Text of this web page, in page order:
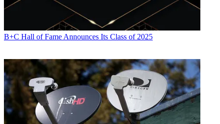
B+C Hall of Fame Announces Its Class of 2025